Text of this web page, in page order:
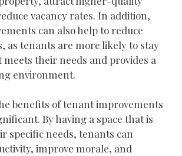
vacancy rates. In addition,
can also help to reduce
as tenants are more likely to stay
meets their needs and provides a
environment.
benefits of tenant improvements
By having a space that is
specific needs, tenants can
improve morale, and